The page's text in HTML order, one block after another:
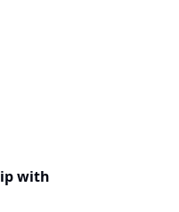
with